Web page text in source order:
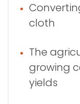
cloth
The
growing
yields